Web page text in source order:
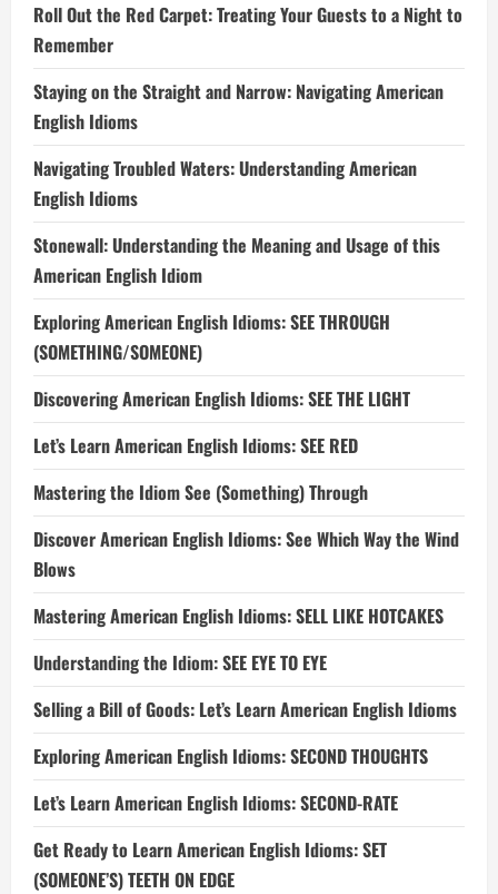
Roll Out the Red Carpet: Treating Your Guests to a Night to
Remember
Staying on the Straight and Narrow: Navigating American
English Idioms
Navigating Troubled Waters: Understanding American
English Idioms
Stonewall: Understanding the Meaning and Usage of this
American English Idiom
Exploring American English Idioms: SEE THROUGH
(SOMETHING/SOMEONE)
Discovering American English Idioms: SEE THE LIGHT
Let’s Learn American English Idioms: SEE RED
Mastering the Idiom See (Something) Through
Discover American English Idioms: See Which Way the Wind
Blows
Mastering American English Idioms: SELL LIKE HOTCAKES
Understanding the Idiom: SEE EYE TO EYE
Selling a Bill of Goods: Let’s Learn American English Idioms
Exploring American English Idioms: SECOND THOUGHTS
Let’s Learn American English Idioms: SECOND-RATE
Get Ready to Learn American English Idioms: SET
(SOMEONE’S) TEETH ON EDGE